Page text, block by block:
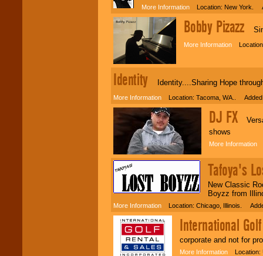
More Information Location: New York.
Bobby Pizazz
More Information
Identity Identity....Sharing Hope
More Information Location: Tacoma, WA..
DJ FX
shows
More Information
Tafoya's
New Classic
Boyzz from
More Information Location: Chicago, Illinois.
International
corporate and not for
More Information Location: